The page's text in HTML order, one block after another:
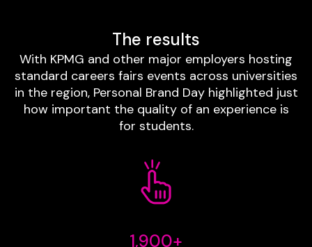
The results
With KPMG and other major employers hosting
standard careers fairs events across universities
in the region, Personal Brand Day highlighted just
how important the quality of an experience is
for students.
1,900+